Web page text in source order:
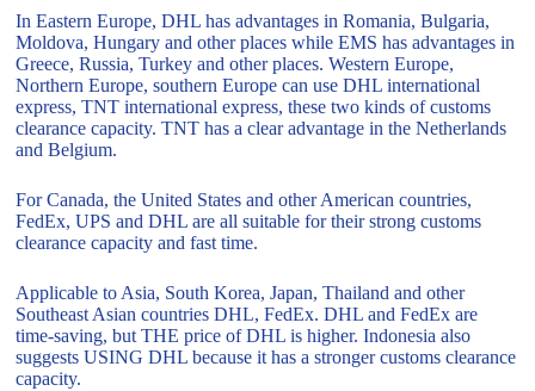
In Eastern Europe, DHL has advantages in Romania, Bulgaria,
Moldova, Hungary and other places while EMS has advantages in
Greece, Russia, Turkey and other places. Western Europe,
Northern Europe, southern Europe can use DHL international
express, TNT international express, these two kinds of customs
clearance capacity. TNT has a clear advantage in the Netherlands
and Belgium.
For Canada, the United States and other American countries,
FedEx, UPS and DHL are all suitable for their strong customs
clearance capacity and fast time.
Applicable to Asia, South Korea, Japan, Thailand and other
Southeast Asian countries DHL, FedEx. DHL and FedEx are
time-saving, but THE price of DHL is higher. Indonesia also
suggests USING DHL because it has a stronger customs clearance
capacity.